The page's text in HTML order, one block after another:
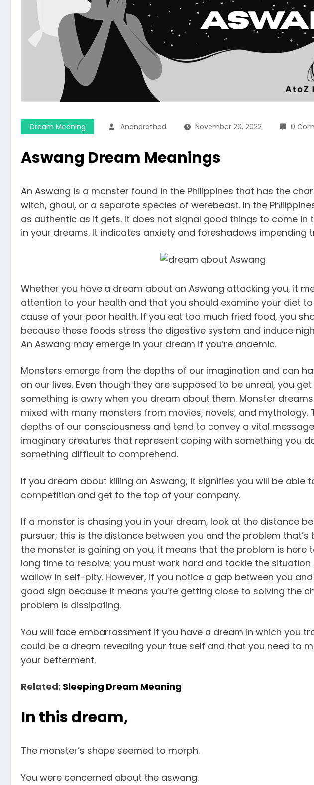
Dream Meaning Anandrathod November 20, 2022 0
Aswang Dream Meanings
An Aswang is a monster found in the Philippines that has the
witch, ghoul, or a separate species of werebeast. In the
as authentic as it gets. It does not signal good things to come in
in your dreams. It indicates anxiety and foreshadows impending
Whether you have a dream about an Aswang attacking you, it
attention to your health and that you should examine your diet
cause of your poor health. If you eat too much fried food, you
because these foods stress the digestive system and induce
An Aswang may emerge in your dream if you’re anaemic.
Monsters emerge from the depths of our imagination and can
on our lives. Even though they are supposed to be unreal, you
something is awry when you dream about them. Monster
mixed with many monsters from movies, novels, and mythology.
depths of our consciousness and tend to convey a vital
imaginary creatures that represent coping with something you
something difficult to comprehend.
If you dream about killing an Aswang, it signifies you will be able
competition and get to the top of your company.
If a monster is chasing you in your dream, look at the distance
pursuer; this is the distance between you and the problem that’s
the monster is gaining on you, it means that the problem is here
long time to resolve; you must work hard and tackle the
wallow in self-pity. However, if you notice a gap between you
good sign because it means you’re getting close to solving the
problem is dissipating.
You will face embarrassment if you have a dream in which you
could be a dream revealing your true self and that you need to
your betterment.
Related: Sleeping Dream Meaning
In this dream,
The monster’s shape seemed to morph.
You were concerned about the aswang.